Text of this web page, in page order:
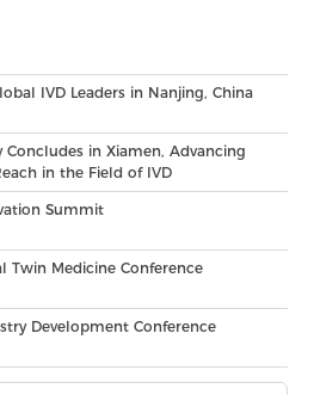
IVD Leaders in Nanjing, China
Concludes in Xiamen, Advancing
in the Field of IVD
Summit
Twin Medicine Conference
Development Conference